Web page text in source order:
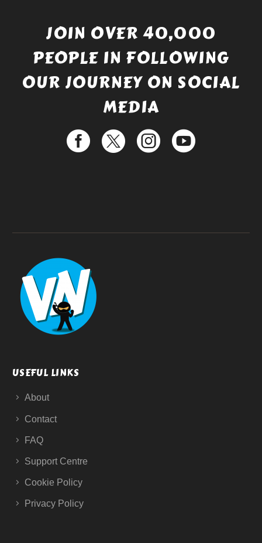
JOIN OVER 40,000
PEOPLE IN FOLLOWING
OUR JOURNEY ON SOCIAL
MEDIA
USEFUL LINKS
About
Contact
FAQ
Support Centre
Cookie Policy
Privacy Policy